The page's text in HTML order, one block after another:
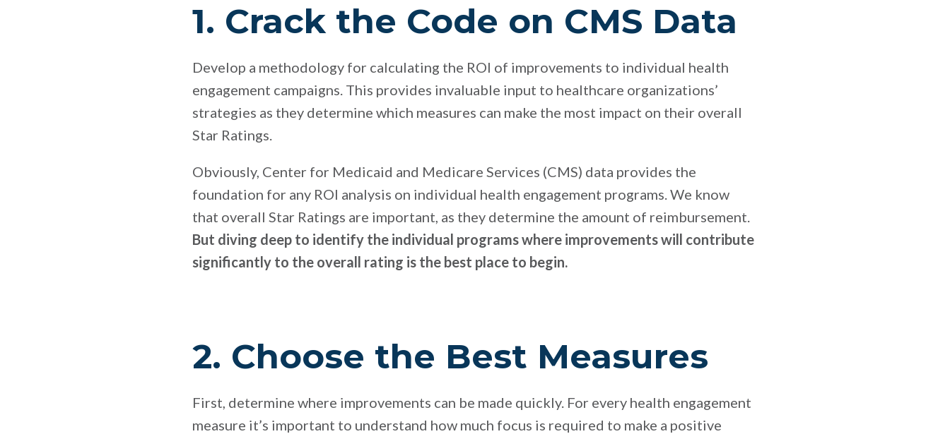
1. Crack the Code on CMS Data
Develop a methodology for calculating the ROI of improvements to individual health
engagement campaigns. This provides invaluable input to healthcare organizations’
strategies as they determine which measures can make the most impact on their overall
Star Ratings.
Obviously, Center for Medicaid and Medicare Services (CMS) data provides the
foundation for any ROI analysis on individual health engagement programs. We know
that overall Star Ratings are important, as they determine the amount of reimbursement.
But diving deep to identify the individual programs where improvements will contribute
significantly to the overall rating is the best place to begin.
2. Choose the Best Measures
First, determine where improvements can be made quickly. For every health engagement
measure it’s important to understand how much focus is required to make a positive